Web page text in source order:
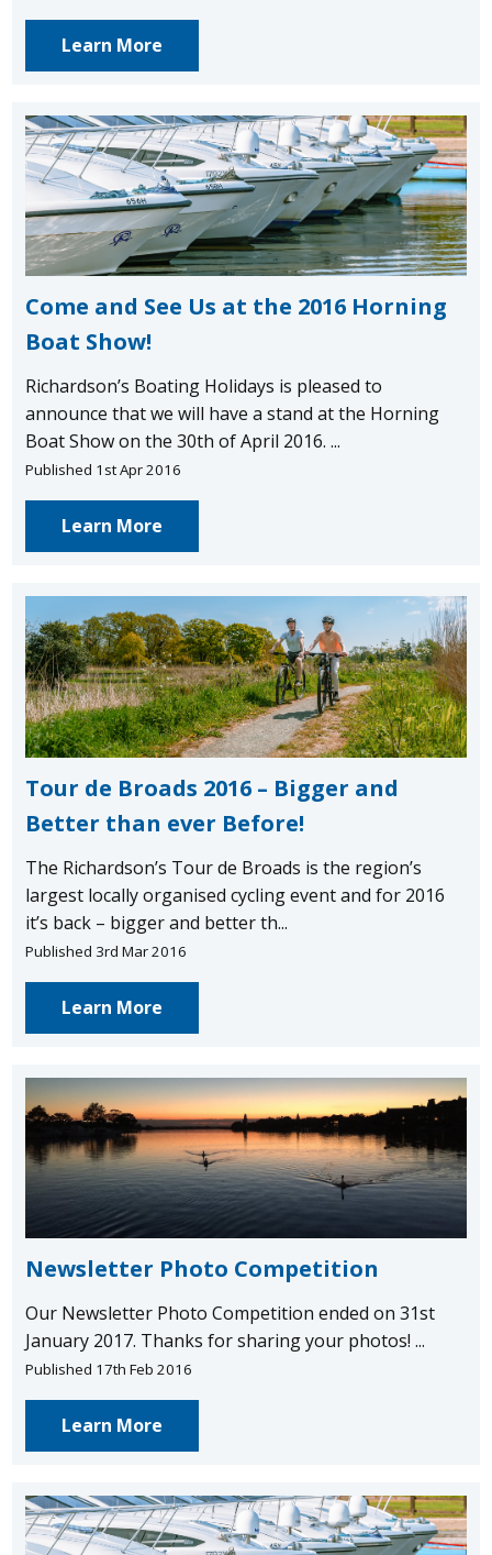
Learn More
Come and See Us at the 2016 Horning
Boat Show!
Richardson’s Boating Holidays is pleased to
announce that we will have a stand at the Horning
Boat Show on the 30th of April 2016. ...
Published 1st Apr 2016
Learn More
Tour de Broads 2016 – Bigger and
Better than ever Before!
The Richardson’s Tour de Broads is the region’s
largest locally organised cycling event and for 2016
it’s back – bigger and better th...
Published 3rd Mar 2016
Learn More
Newsletter Photo Competition
Our Newsletter Photo Competition ended on 31st
January 2017. Thanks for sharing your photos! ...
Published 17th Feb 2016
Learn More